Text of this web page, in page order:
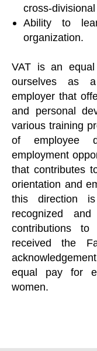
cross-
Ability to
organization.
VAT is an
ourselves as a
employer that
and personal
various training
of employee
employment
that contributes
orientation and
this direction
recognized
contributions
received the
equal pay for
women.